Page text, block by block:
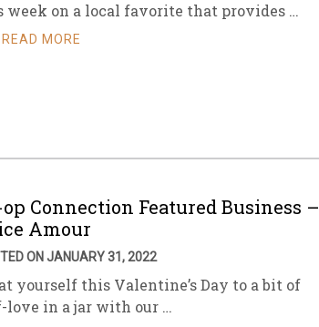
week on a local favorite that provides …
READ MORE
op Connection Featured Business
Amour
ON JANUARY 31, 2022
yourself this Valentine’s Day to a bit of
love in a jar with our …